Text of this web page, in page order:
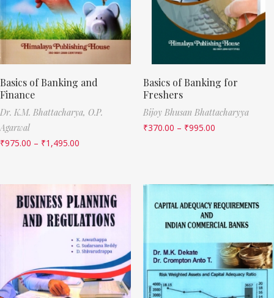
Basics of Banking and
Finance
Dr. K.M. Bhattacharya, O.P.
Agarwal
₹975.00 – ₹1,495.00
Basics of Banking for
Freshers
Bijoy Bhusan Bhattacharyya
₹370.00 – ₹995.00